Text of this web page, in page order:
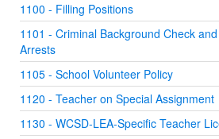
1100 - Filling Positions
1101 - Criminal Background Check
Arrests
1105 - School Volunteer Policy
1120 - Teacher on Special Assignment
1130 - WCSD-LEA-Specific Teacher